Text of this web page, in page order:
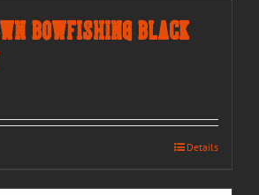
Bowfishing Black
Details